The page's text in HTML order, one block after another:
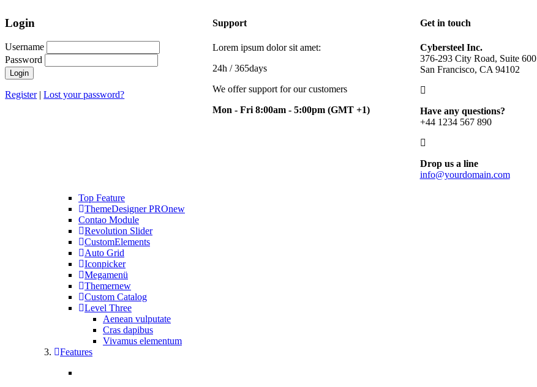
Login
Username
Password
Register|Lost your password?
Support
Lorem ipsum dolor sit amet:
24h / 365days
We offer support for our customers
Mon - Fri 8:00am - 5:00pm (GMT +1)
Get in touch
Cybersteel Inc.
376-293 City Road, Suite 600
San Francisco, CA 94102
Have any questions?
+44 1234 567 890
Drop us a line
info@yourdomain.com
Top Feature
ThemeDesigner PROnew
Contao Module
Revolution Slider
CustomElements
Auto Grid
Iconpicker
Megamenü
Themernew
Custom Catalog
Level Three
Aenean vulputate
Cras dapibus
Vivamus elementum
Features